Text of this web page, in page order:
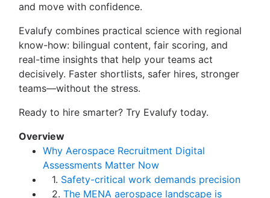
and move with confidence.
Evalufy combines practical science with regional
know-how: bilingual content, fair scoring, and
real-time insights that help your teams act
decisively. Faster shortlists, safer hires, stronger
teams—without the stress.
Ready to hire smarter? Try Evalufy today.
Overview
Why Aerospace Recruitment Digital
Assessments Matter Now
1. Safety-critical work demands precision
2. The MENA aerospace landscape is